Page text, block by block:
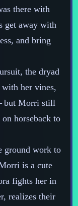
there with
get away with
and bring
the dryad
her vines,
but Morri still
horseback to
ground work to
is a cute
fights her in
realizes their